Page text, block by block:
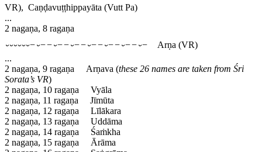
VR), Caṇḍavuṭṭhippayāta (Vutt Pa)
...
2 nagaṇa, 8 ragaṇa
⏑⏑⏑⏑⏑⏑−⏑−−⏑−−⏑−−⏑−−⏑−−⏑−−⏑−
Arṇa (VR)
...
2 nagaṇa, 9 ragaṇa
Arṇava (these 26 names are taken from Śri
Sorata’s VR)
2 nagaṇa, 10 ragaṇa
Vyāla
2 nagaṇa, 11 ragaṇa
Jīmūta
2 nagaṇa, 12 ragaṇa
Līlākara
2 nagaṇa, 13 ragaṇa
Uddāma
2 nagaṇa, 14 ragaṇa
Śaṁkha
2 nagaṇa, 15 ragaṇa
Ārāma